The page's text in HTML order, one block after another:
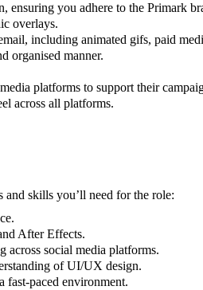
you adhere to the Primark
overlays.
including animated gifs, paid
organised manner.
platforms to support their
across all platforms.
skills you’ll need for the role:
After Effects.
social media platforms.
of UI/UX design.
fast-paced environment.